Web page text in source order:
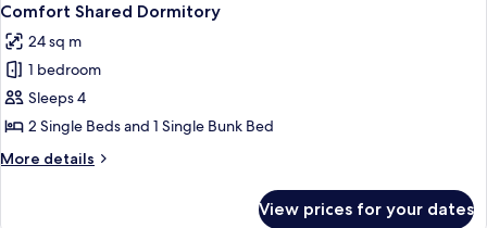
Comfort Shared Dormitory
24 sq m
1 bedroom
Sleeps 4
2 Single Beds and 1 Single Bunk Bed
More details
More
View prices for your dates